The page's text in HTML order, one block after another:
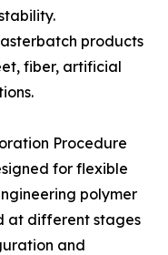
products
fiber, artificial
Procedure
for flexible
polymer
at different stages
and